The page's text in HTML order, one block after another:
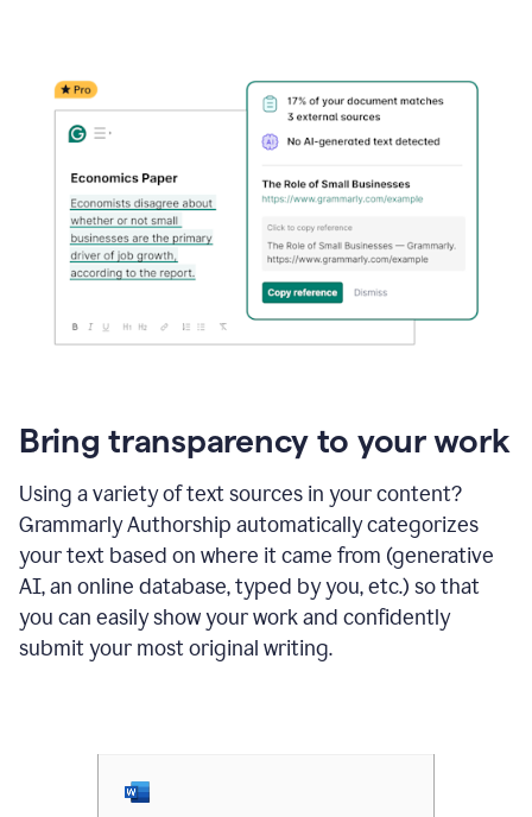
Bring transparency to your work
Using a variety of text sources in your content?
Grammarly Authorship automatically categorizes
your text based on where it came from (generative
AI, an online database, typed by you, etc.) so that
you can easily show your work and confidently
submit your most original writing.